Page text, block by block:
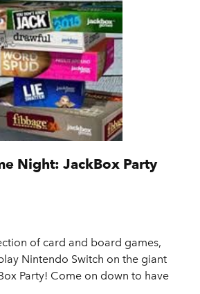
Night: JackBox Party
of card and board games,
Nintendo Switch on the giant
Party! Come on down to have